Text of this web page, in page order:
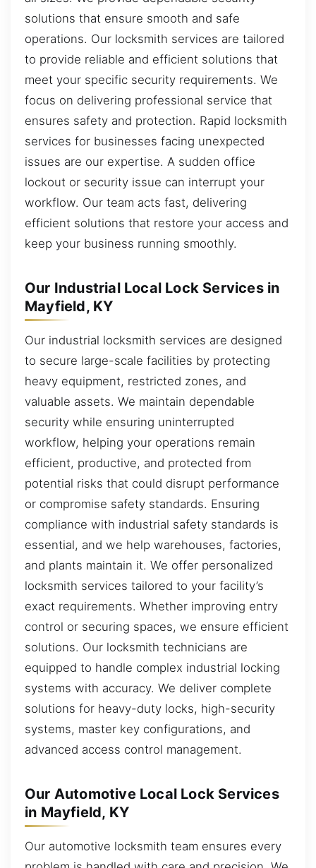
solutions that ensure smooth and safe
operations. Our locksmith services are tailored
to provide reliable and efficient solutions that
meet your specific security requirements. We
focus on delivering professional service that
ensures safety and protection. Rapid locksmith
services for businesses facing unexpected
issues are our expertise. A sudden office
lockout or security issue can interrupt your
workflow. Our team acts fast, delivering
efficient solutions that restore your access and
keep your business running smoothly.
Our Industrial Local Lock Services in
Mayfield, KY
Our industrial locksmith services are designed
to secure large-scale facilities by protecting
heavy equipment, restricted zones, and
valuable assets. We maintain dependable
security while ensuring uninterrupted
workflow, helping your operations remain
efficient, productive, and protected from
potential risks that could disrupt performance
or compromise safety standards. Ensuring
compliance with industrial safety standards is
essential, and we help warehouses, factories,
and plants maintain it. We offer personalized
locksmith services tailored to your facility’s
exact requirements. Whether improving entry
control or securing spaces, we ensure efficient
solutions. Our locksmith technicians are
equipped to handle complex industrial locking
systems with accuracy. We deliver complete
solutions for heavy-duty locks, high-security
systems, master key configurations, and
advanced access control management.
Our Automotive Local Lock Services
in Mayfield, KY
Our automotive locksmith team ensures every